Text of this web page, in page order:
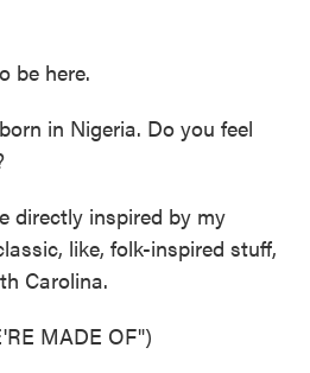
be here.
in Nigeria. Do you feel
directly inspired by my
like, folk-inspired stuff,
Carolina.
MADE OF")